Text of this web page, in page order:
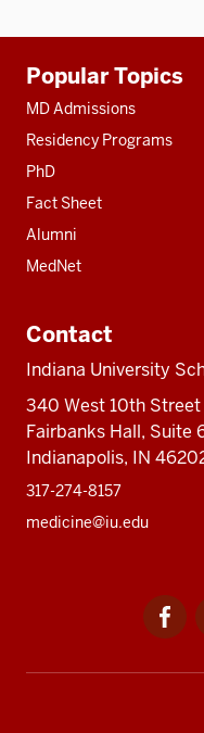
resources
Popular Topics
MD Admissions
Residency Programs
PhD
Fact Sheet
Alumni
MedNet
Contact
Indiana University
340 West 10th Street
Fairbanks Hall, Suite
Indianapolis, IN
317-274-8157
medicine@iu.edu